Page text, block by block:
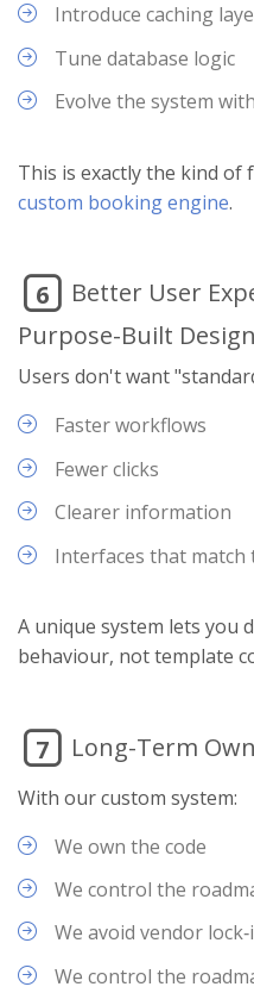
Introduce caching
Tune database logic
Evolve the system
This is exactly the kind
custom booking engine.
6
Better User
Purpose-Built Design
Users don't want
Faster workflows
Fewer clicks
Clearer information
Interfaces that match
A unique system lets you
behaviour, not template
7 Long-Term
With our custom system:
We own the code
We control the
We avoid vendor
We control the